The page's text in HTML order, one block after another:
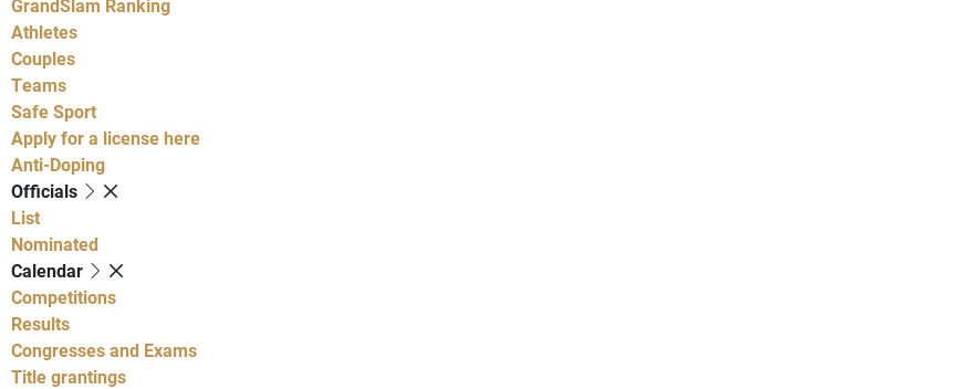
GrandSlam Ranking
Athletes
Couples
Teams
Safe Sport
Apply for a license here
Anti-Doping
Officials
List
Nominated
Calendar
Competitions
Results
Congresses and Exams
Title grantings